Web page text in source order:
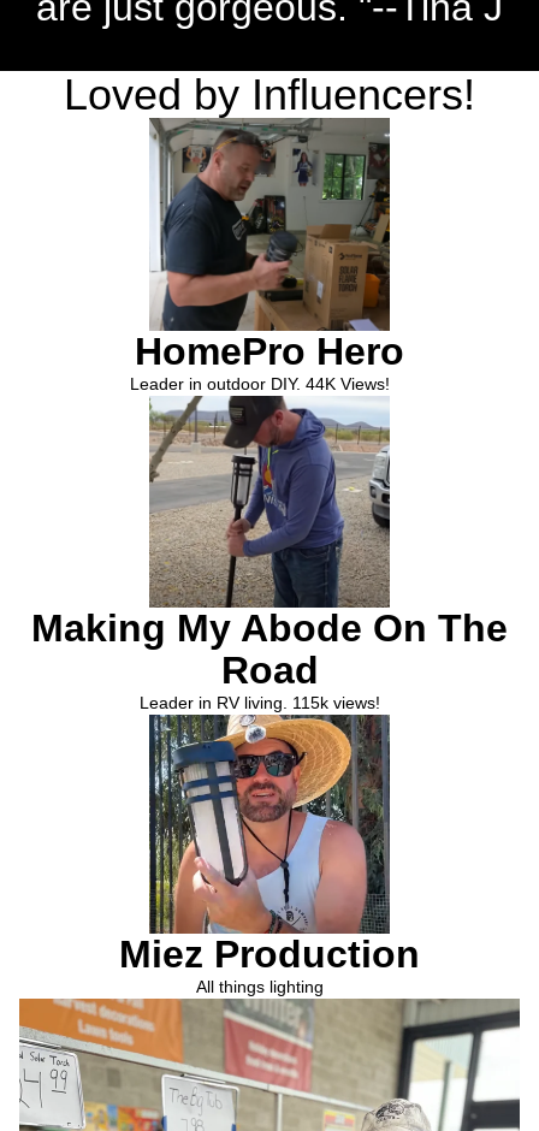
Loved by Influencers!
HomePro Hero
Leader in outdoor DIY. 44K Views!
Making My Abode On The
Road
Leader in RV living. 115k views!
Miez Production
All things lighting